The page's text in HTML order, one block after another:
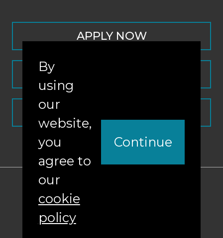
APPLY NOW
ABA Required Disclosures
Nondiscrimination Policy
By
using
our
website,
you
agree to
our
cookie
policy
Continue